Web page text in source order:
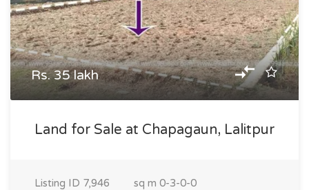
Rs. 35 lakh
Land for Sale at Chapagaun, Lalitpur
Listing ID 7,946 sq m 0-3-0-0